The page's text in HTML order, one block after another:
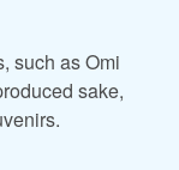
such as Omi
sake,